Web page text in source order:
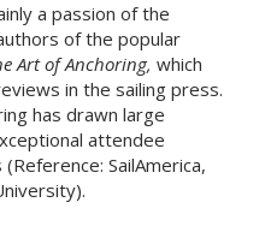
a passion of the
of the popular
Art of Anchoring, which
in the sailing press.
has drawn large
attendee
SailAmerica,